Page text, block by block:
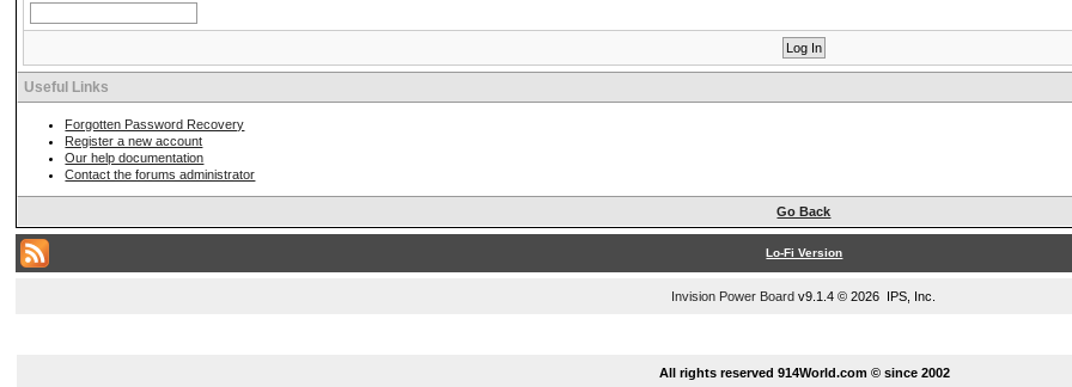
Useful Links
Forgotten Password Recovery
Register a new account
Our help documentation
Contact the forums administrator
Go Back
Lo-Fi Version
Invision Power Board v9.1.4 © 2026 IPS, Inc.
All rights reserved 914World.com © since 2002